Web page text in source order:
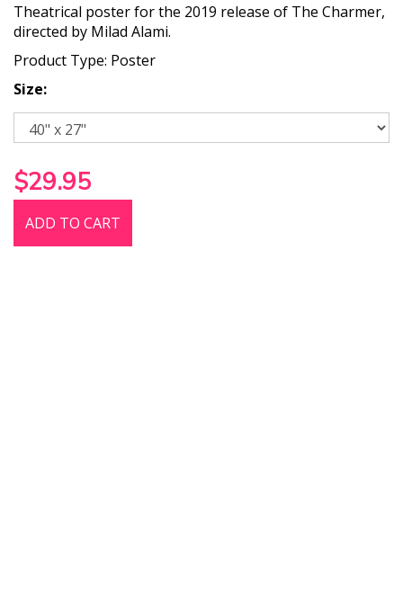
Theatrical poster for the 2019 release of The Charmer,
directed by Milad Alami.
Product Type: Poster
Size:
$29.95
ADD TO CART